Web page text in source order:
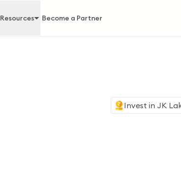
Resources Become a Partner
Invest in JK